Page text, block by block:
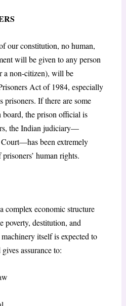
our constitution, no human,
will be given to any person
a non-citizen), will be
Act of 1984, especially
If there are some
board, the prison official is
the Indian judiciary—
been extremely
human rights.
complex economic structure
poverty, destitution, and
itself is expected to
assurance to: